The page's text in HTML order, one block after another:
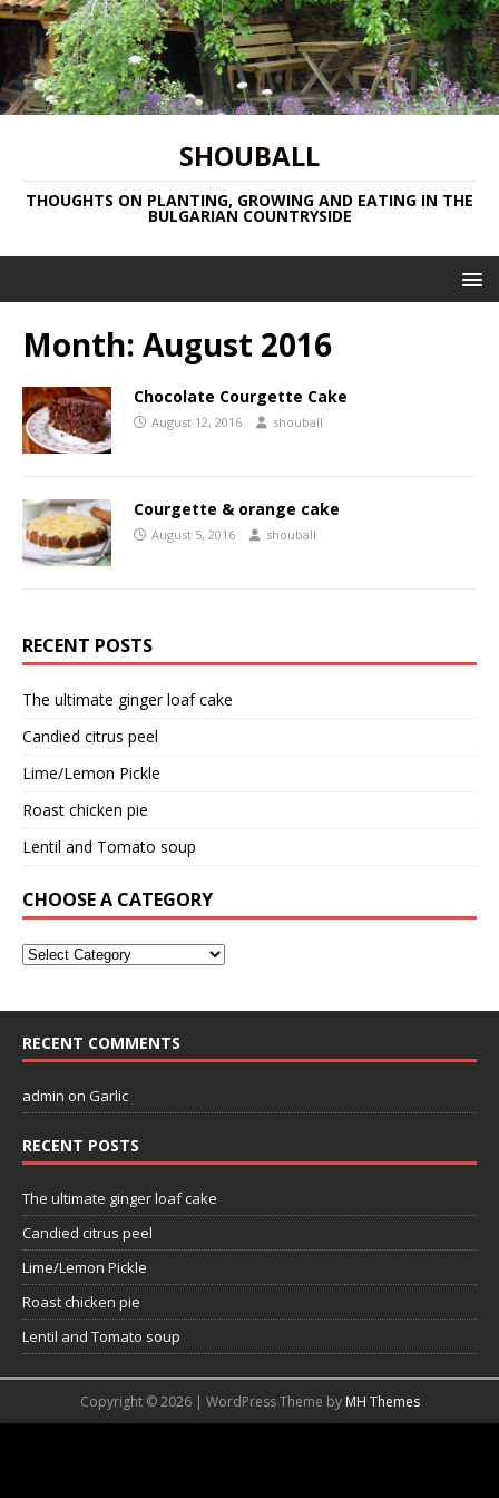
SHOUBALL
THOUGHTS ON PLANTING, GROWING AND EATING IN THE
BULGARIAN COUNTRYSIDE
Month: August 2016
Chocolate Courgette Cake
August 12, 2016 shouball
Courgette & orange cake
August 5, 2016 shouball
RECENT POSTS
The ultimate ginger loaf cake
Candied citrus peel
Lime/Lemon Pickle
Roast chicken pie
Lentil and Tomato soup
CHOOSE A CATEGORY
RECENT COMMENTS
admin on Garlic
RECENT POSTS
The ultimate ginger loaf cake
Candied citrus peel
Lime/Lemon Pickle
Roast chicken pie
Lentil and Tomato soup
Copyright © 2026 | WordPress Theme by MH Themes